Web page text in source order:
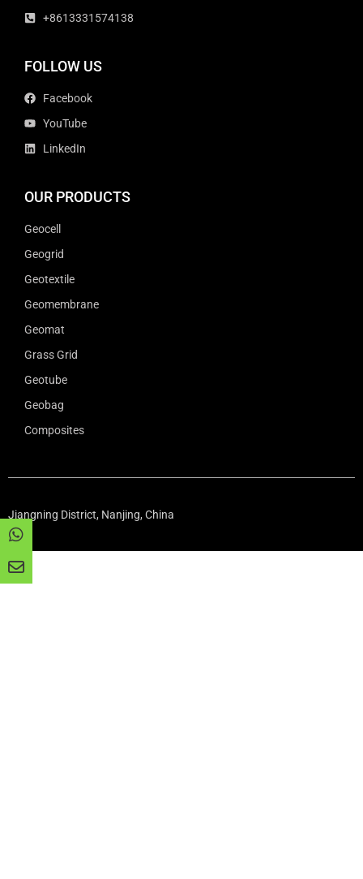
+8613331574138
FOLLOW US
Facebook
YouTube
LinkedIn
OUR PRODUCTS
Geocell
Geogrid
Geotextile
Geomembrane
Geomat
Grass Grid
Geotube
Geobag
Composites
Jiangning District, Nanjing, China